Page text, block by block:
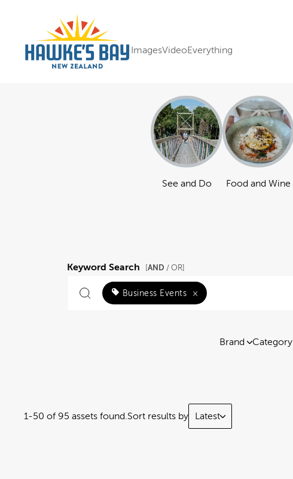
ImagesVideoEverything
See and Do Food and Wine
Keyword Search AND / OR]
Business Events ×
Brand Category
1-50 of 95 assets found. Sort results by Latest